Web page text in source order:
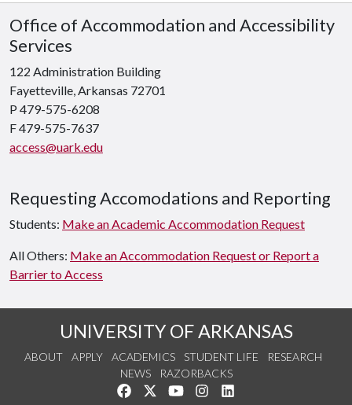
Office of Accommodation and Accessibility
Services
122 Administration Building
Fayetteville, Arkansas 72701
P 479-575-6208
F 479-575-7637
access@uark.edu
Requesting Accomodations and Reporting
Students: Make an Academic Accommodation Request
All Others: Make an Accommodation Request or Report a
Barrier to Access
UNIVERSITY OF ARKANSAS
ABOUT APPLY ACADEMICS STUDENT LIFE
RESEARCH
NEWS
RAZORBACKS
Like us on Facebook
Follow us on Twitter
Watch us on YouTube
See us on Instagram